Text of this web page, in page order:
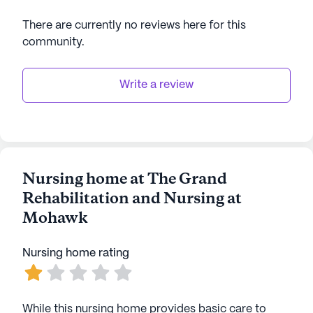
holistic well-being is evident in its dedication to
providing top-notch care and a vibrant community
There are currently no reviews here for this
community.
Write a review
Nursing home at The Grand
Rehabilitation and Nursing at
Mohawk
Nursing home rating
While this nursing home provides basic care to